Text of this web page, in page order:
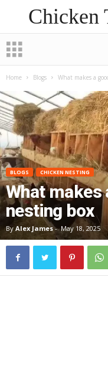
Chicken
Home Blogs What makes a
BLOGS CHICKEN NESTING
What makes
nesting box
By Alex James- May 18, 2025